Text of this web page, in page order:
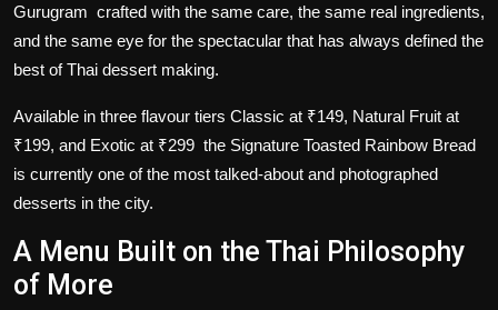
Gurugram crafted with the same care, the same real ingredients,
and the same eye for the spectacular that has always defined the
best of Thai dessert making.
Available in three flavour tiers Classic at ₹149, Natural Fruit at
₹199, and Exotic at ₹299 the Signature Toasted Rainbow Bread
is currently one of the most talked-about and photographed
desserts in the city.
A Menu Built on the Thai Philosophy
of More